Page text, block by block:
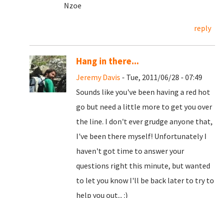
Nzoe
reply
Hang in there...
Jeremy Davis - Tue, 2011/06/28 - 07:49
Sounds like you've been having a red hot
go but need a little more to get you over
the line. I don't ever grudge anyone that,
I've been there myself! Unfortunately I
haven't got time to answer your
questions right this minute, but wanted
to let you know I'll be back later to try to
help you out... :)